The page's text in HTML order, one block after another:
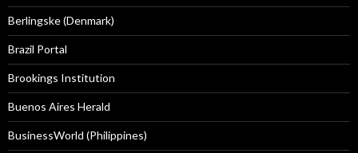
Berlingske (Denmark)
Brazil Portal
Brookings Institution
Buenos Aires Herald
BusinessWorld (Philippines)